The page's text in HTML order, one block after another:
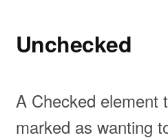
Unchecked
A Checked element
marked as wanting